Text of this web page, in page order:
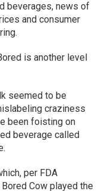
beverages, news of
and consumer
is another level
seemed to be
craziness
been foisting on
beverage called
per FDA
Cow played the